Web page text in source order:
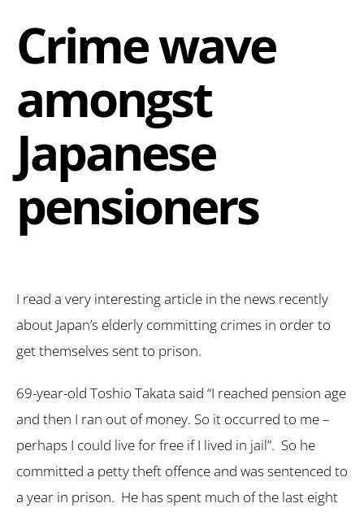
Crime wave
amongst
Japanese
pensioners
I read a very interesting article in the news recently
about Japan’s elderly committing crimes in order to
get themselves sent to prison.
69-year-old Toshio Takata said “I reached pension age
and then I ran out of money. So it occurred to me –
perhaps I could live for free if I lived in jail”. So he
committed a petty theft offence and was sentenced to
a year in prison. He has spent much of the last eight